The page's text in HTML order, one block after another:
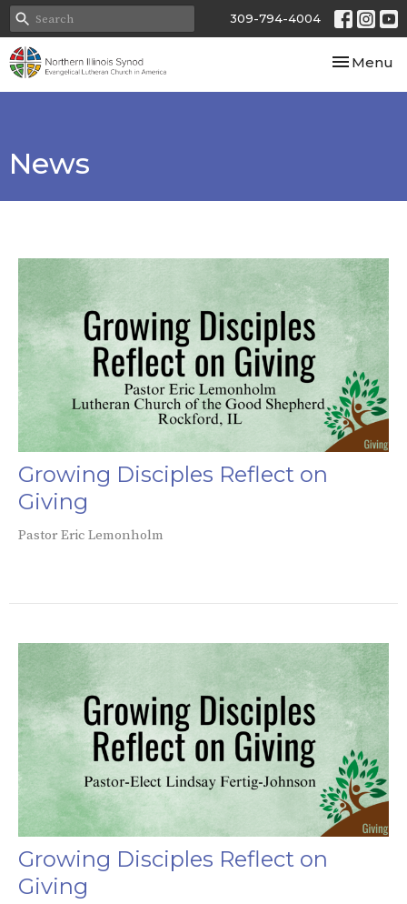
309-794-4004
Toggle
Menu
News
Growing Disciples Reflect on
Giving
Pastor Eric Lemonholm
Growing Disciples Reflect on
Giving